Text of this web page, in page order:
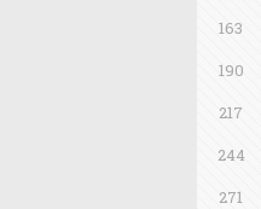
163
190
217
244
271